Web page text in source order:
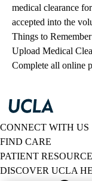
medical clearance
accepted into the
Things to Remember
Upload Medical
Complete all online
CONNECT WITH US
FIND CARE
PATIENT
DISCOVER UCLA